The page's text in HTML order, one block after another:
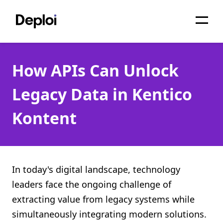
Services
Pricing
Projects
About
Blog
Migrations
API
How APIs Can Unlock
Legacy Data in Kentico
Kontent
In today's digital landscape, technology
leaders face the ongoing challenge of
extracting value from legacy systems while
simultaneously integrating modern solutions.